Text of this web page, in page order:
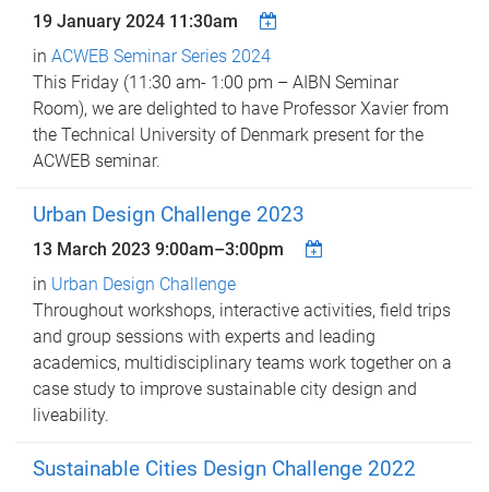
19 January 2024 11:30am
in ACWEB Seminar Series 2024
This Friday (11:30 am- 1:00 pm – AIBN Seminar
Room), we are delighted to have Professor Xavier from
the Technical University of Denmark present for the
ACWEB seminar.
Urban Design Challenge 2023
13 March 2023 9:00am–3:00pm
in Urban Design Challenge
Throughout workshops, interactive activities, field trips
and group sessions with experts and leading
academics, multidisciplinary teams work together on a
case study to improve sustainable city design and
liveability.
Sustainable Cities Design Challenge 2022